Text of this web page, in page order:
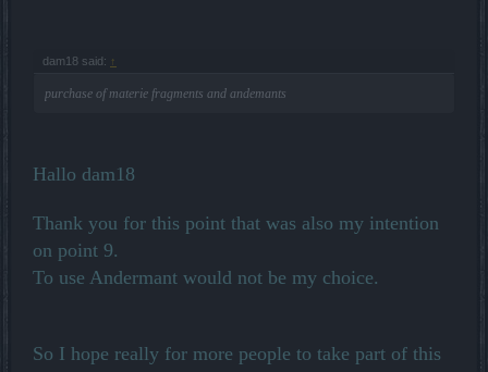
dam18 said: ↑
purchase of materie fragments and andemants
Hallo dam18
Thank you for this point that was also my intention
on point 9.
To use Andermant would not be my choice.
So I hope really for more people to take part of this